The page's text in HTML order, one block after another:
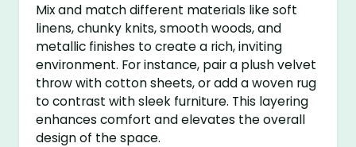
Mix and match different materials like soft
linens, chunky knits, smooth woods, and
metallic finishes to create a rich, inviting
environment. For instance, pair a plush velvet
throw with cotton sheets, or add a woven rug
to contrast with sleek furniture. This layering
enhances comfort and elevates the overall
design of the space.